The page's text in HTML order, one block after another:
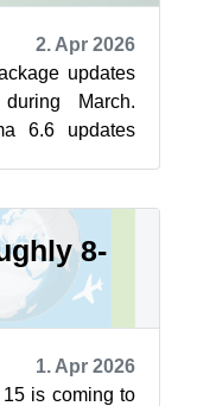
2. Apr 2026
updates
March.
6.6 updates
8-
1. Apr 2026
is coming to